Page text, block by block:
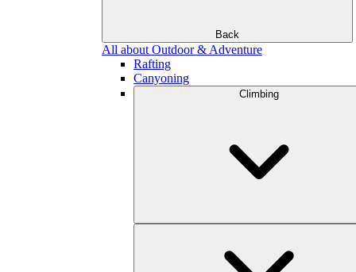
Back
All about Outdoor & Adventure
Rafting
Canyoning
Climbing